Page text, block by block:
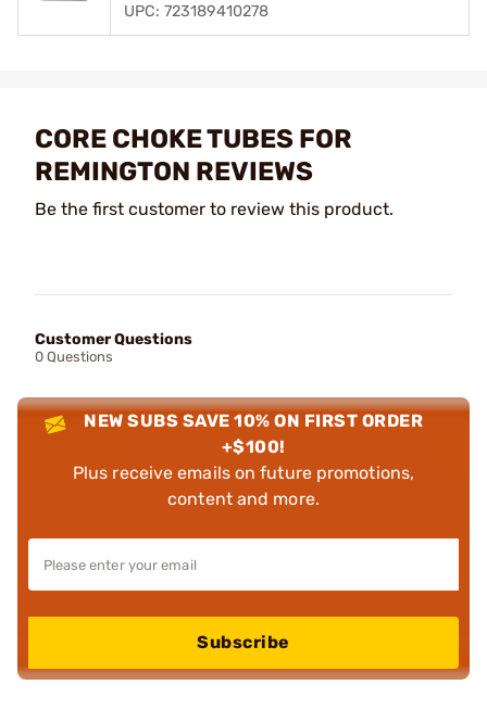
UPC: 723189410278
CORE CHOKE TUBES FOR
REMINGTON REVIEWS
Be the first customer to review this product.
Customer Questions
0 Questions
NEW SUBS SAVE 10% ON FIRST ORDER
+$100!
Plus receive emails on future promotions,
content and more.
Subscribe